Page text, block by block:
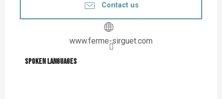
Contact us
www.ferme-sirguet.com
Spoken languages
Spoken languages